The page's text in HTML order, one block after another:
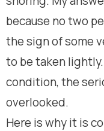
because no two
the sign of some
to be taken
condition, the
overlooked.
Here is why it is